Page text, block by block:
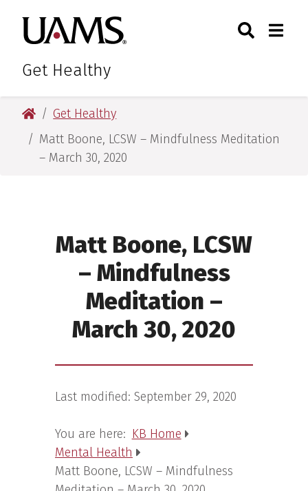
primary
navigation
main
content
primary
navigation
main
content
University of Arkansas for
Get Healthy
Toggle
University of Arkansas for Medical Sciences
Get Healthy
Matt Boone, LCSW – Mindfulness Meditation
– March 30, 2020
Matt Boone, LCSW
– Mindfulness
Meditation –
March 30, 2020
Last modified: September 29, 2020
You are here: KB Home
Mental Health
Matt Boone, LCSW – Mindfulness